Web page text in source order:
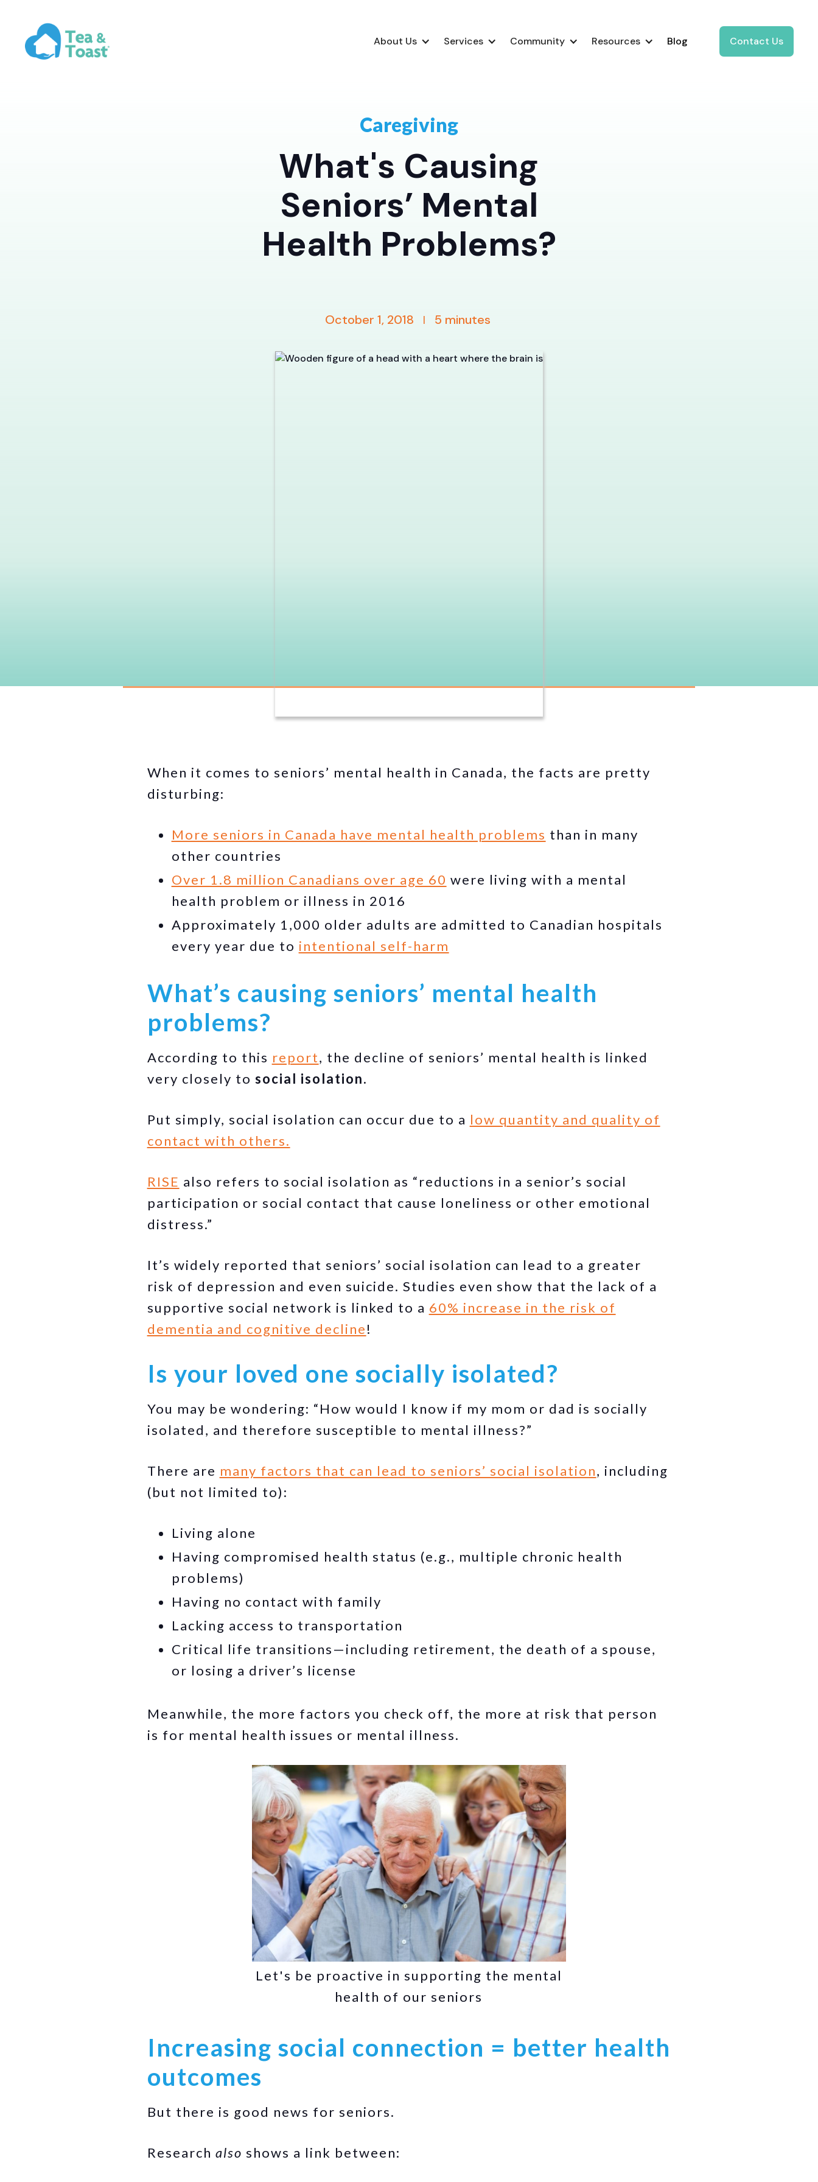
About Us Services Community Resources Blog Contact Us
Caregiving
What's Causing
Seniors’ Mental
Health Problems?
October 1, 2018 | 5 minutes
When it comes to seniors’ mental health in Canada, the facts are pretty
disturbing:
More seniors in Canada have mental health problems than in many
other countries
Over 1.8 million Canadians over age 60 were living with a mental
health problem or illness in 2016
Approximately 1,000 older adults are admitted to Canadian hospitals
every year due to intentional self-harm
What’s causing seniors’ mental health
problems?
According to this report, the decline of seniors’ mental health is linked
very closely to social isolation.
Put simply, social isolation can occur due to a low quantity and quality of
contact with others.
RISE also refers to social isolation as “reductions in a senior’s social
participation or social contact that cause loneliness or other emotional
distress.”
It’s widely reported that seniors’ social isolation can lead to a greater
risk of depression and even suicide. Studies even show that the lack of a
supportive social network is linked to a 60% increase in the risk of
dementia and cognitive decline!
Is your loved one socially isolated?
You may be wondering: “How would I know if my mom or dad is socially
isolated, and therefore susceptible to mental illness?”
There are many factors that can lead to seniors’ social isolation, including
(but not limited to):
Living alone
Having compromised health status (e.g., multiple chronic health
problems)
Having no contact with family
Lacking access to transportation
Critical life transitions—including retirement, the death of a spouse,
or losing a driver’s license
Meanwhile, the more factors you check off, the more at risk that person
is for mental health issues or mental illness.
Let's be proactive in supporting the mental
health of our seniors
Increasing social connection = better health
outcomes
But there is good news for seniors.
Research also shows a link between: